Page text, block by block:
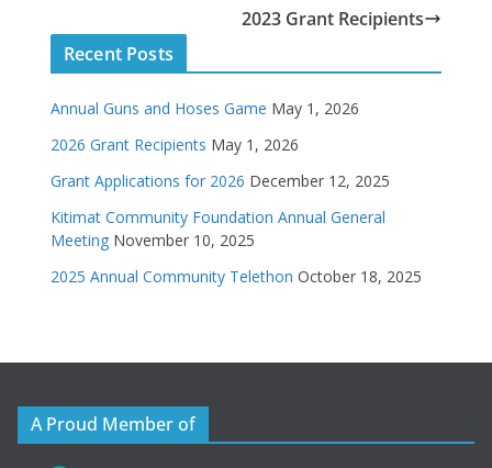
2023 Grant Recipients
Recent Posts
Annual Guns and Hoses Game May 1, 2026
2026 Grant Recipients May 1, 2026
Grant Applications for 2026 December 12, 2025
Kitimat Community Foundation Annual General
Meeting November 10, 2025
2025 Annual Community Telethon October 18, 2025
A Proud Member of